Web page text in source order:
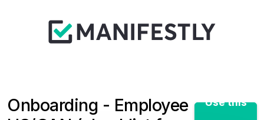
Onboarding - Employee
Use this